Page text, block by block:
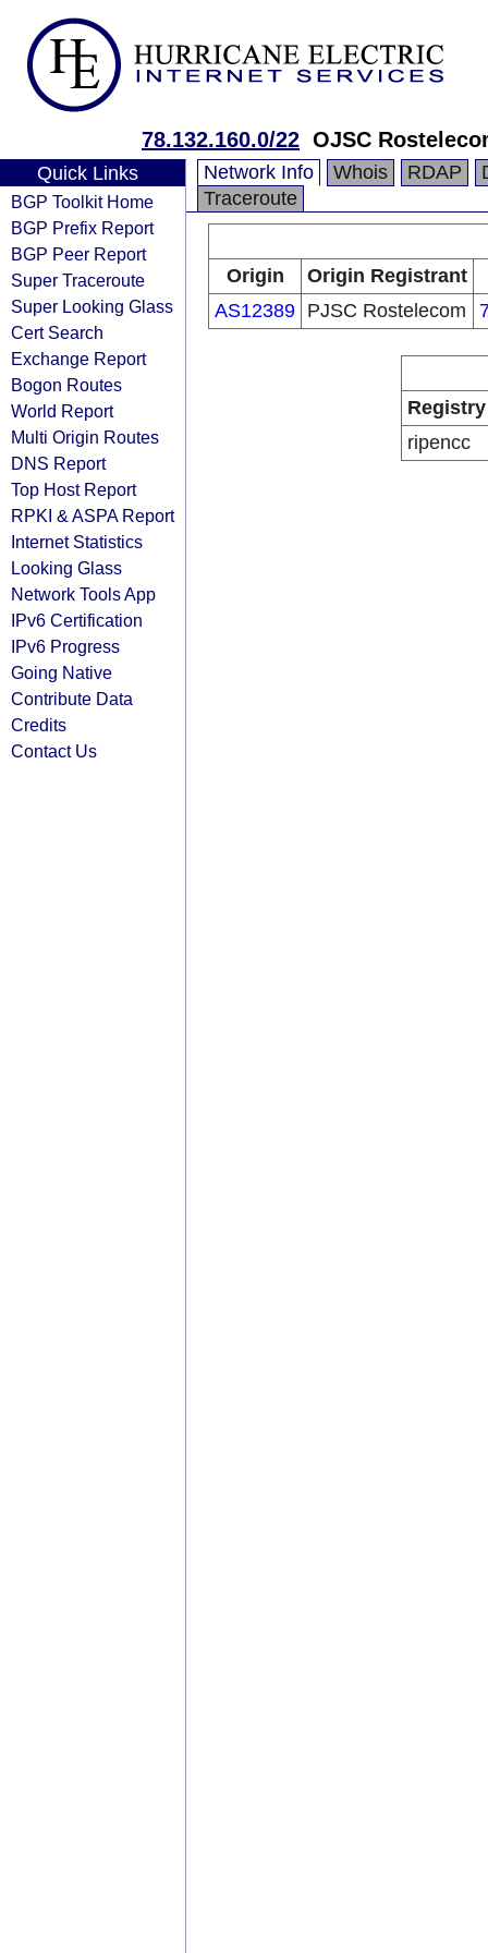
78.132.160.0/22 OJSC
Quick Links
BGP Toolkit Home
BGP Prefix Report
BGP Peer Report
Super Traceroute
Super Looking Glass
Cert Search
Exchange Report
Bogon Routes
World Report
Multi Origin Routes
DNS Report
Top Host Report
RPKI & ASPA Report
Internet Statistics
Looking Glass
Network Tools App
IPv6 Certification
IPv6 Progress
Going Native
Contribute Data
Credits
Contact Us
Network Info Whois RDAP
Traceroute
Origin
Origin Registrant
AS12389 PJSC Rostelecom
Registry
ripencc